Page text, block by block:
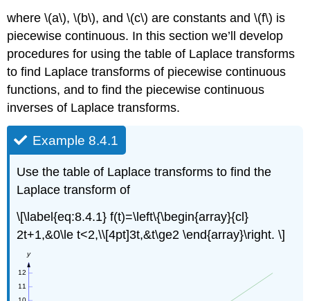
Continuous
Functions
Theorem
8.4.1
Example
8.4.2
Solution
Example
8.4.3
Solution
8.4.4
Solution
Example
where \(a\), \(b\), and \(c\) are constants and \(f\) is
piecewise continuous. In this section we’ll develop
procedures for using the table of Laplace transforms
to find Laplace transforms of piecewise continuous
functions, and to find the piecewise continuous
inverses of Laplace transforms.
Example 8.4.1
Use the table of Laplace transforms to find the
Laplace transform of
\[\label{eq:8.4.1} f(t)=\left\{\begin{array}{cl}
2t+1,&0\le t<2,\\[4pt]3t,&t\ge2 \end{array}\right. \]